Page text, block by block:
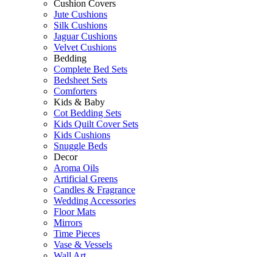
Cushion Covers
Jute Cushions
Silk Cushions
Jaguar Cushions
Velvet Cushions
Bedding
Complete Bed Sets
Bedsheet Sets
Comforters
Kids & Baby
Cot Bedding Sets
Kids Quilt Cover Sets
Kids Cushions
Snuggle Beds
Decor
Aroma Oils
Artificial Greens
Candles & Fragrance
Wedding Accessories
Floor Mats
Mirrors
Time Pieces
Vase & Vessels